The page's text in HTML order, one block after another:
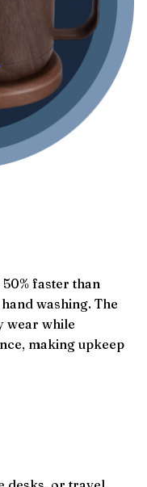
faster than
washing. The
wear while
making upkeep